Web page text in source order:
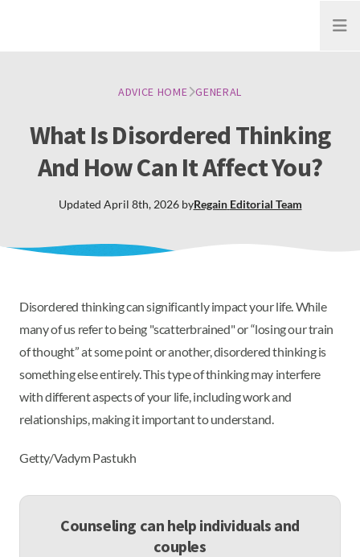
Open
ADVICE HOME GENERAL
What Is Disordered Thinking
And How Can It Affect You?
Updated April 8th, 2026byRegain Editorial Team
Disordered thinking can significantly impact your life. While
many of us refer to being "scatterbrained" or “losing our train
of thought” at some point or another, disordered thinking is
something else entirely. This type of thinking may interfere
with different aspects of your life, including work and
relationships, making it important to understand.
Getty/Vadym Pastukh
Counseling can help individuals and
couples